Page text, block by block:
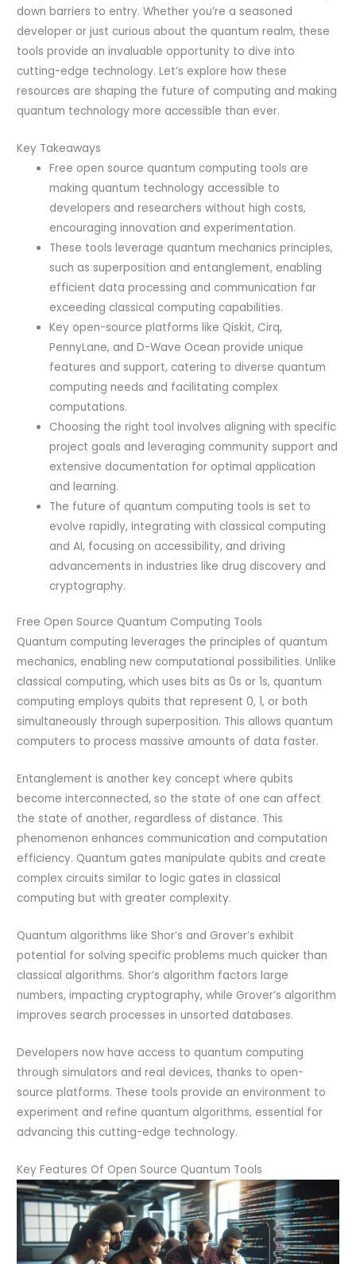
down barriers to entry. Whether you’re a seasoned
developer or just curious about the quantum realm, these
tools provide an invaluable opportunity to dive into
cutting-edge technology. Let’s explore how these
resources are shaping the future of computing and making
quantum technology more accessible than ever.
Key Takeaways
Free open source quantum computing tools are
making quantum technology accessible to
developers and researchers without high costs,
encouraging innovation and experimentation.
These tools leverage quantum mechanics principles,
such as superposition and entanglement, enabling
efficient data processing and communication far
exceeding classical computing capabilities.
Key open-source platforms like Qiskit, Cirq,
PennyLane, and D-Wave Ocean provide unique
features and support, catering to diverse quantum
computing needs and facilitating complex
computations.
Choosing the right tool involves aligning with specific
project goals and leveraging community support and
extensive documentation for optimal application
and learning.
The future of quantum computing tools is set to
evolve rapidly, integrating with classical computing
and AI, focusing on accessibility, and driving
advancements in industries like drug discovery and
cryptography.
Free Open Source Quantum Computing Tools
Quantum computing leverages the principles of quantum
mechanics, enabling new computational possibilities. Unlike
classical computing, which uses bits as 0s or 1s, quantum
computing employs qubits that represent 0, 1, or both
simultaneously through superposition. This allows quantum
computers to process massive amounts of data faster.
Entanglement is another key concept where qubits
become interconnected, so the state of one can affect
the state of another, regardless of distance. This
phenomenon enhances communication and computation
efficiency. Quantum gates manipulate qubits and create
complex circuits similar to logic gates in classical
computing but with greater complexity.
Quantum algorithms like Shor’s and Grover’s exhibit
potential for solving specific problems much quicker than
classical algorithms. Shor’s algorithm factors large
numbers, impacting cryptography, while Grover’s algorithm
improves search processes in unsorted databases.
Developers now have access to quantum computing
through simulators and real devices, thanks to open-
source platforms. These tools provide an environment to
experiment and refine quantum algorithms, essential for
advancing this cutting-edge technology.
Key Features Of Open Source Quantum Tools